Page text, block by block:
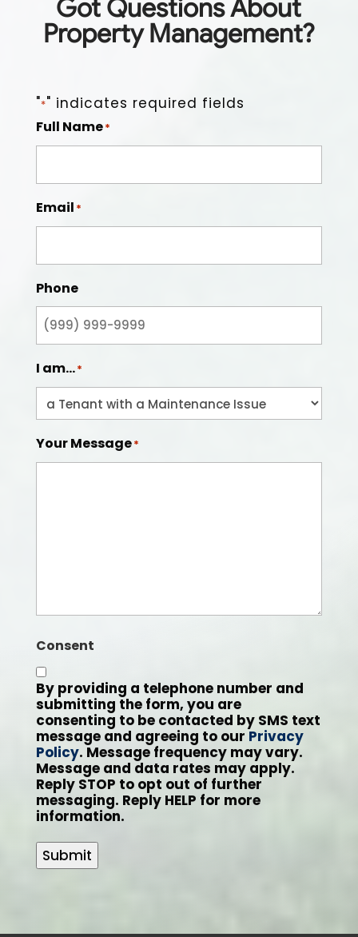
Got Questions About
Property Management?
"*" indicates required fields
Full Name*
Email *
Phone
I am...*
Your Message*
Consent
By providing a telephone number and
submitting the form, you are
consenting to be contacted by SMS text
message and agreeing to our Privacy
Policy. Message frequency may vary.
Message and data rates may apply.
Reply STOP to opt out of further
messaging. Reply HELP for more
information.
Submit